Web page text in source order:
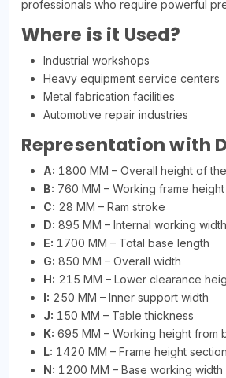
professionals who require powerful
Where is it Used?
Industrial workshops
Heavy equipment service centers
Metal fabrication facilities
Automotive repair industries
Representation with
A: 1800 MM – Overall height of
B: 760 MM – Working frame height
C: 28 MM – Ram stroke
D: 895 MM – Internal working width
E: 1700 MM – Total base length
G: 850 MM – Overall width
H: 215 MM – Lower clearance
I: 250 MM – Inner support width
J: 150 MM – Table thickness
K: 695 MM – Working height from
L: 1420 MM – Frame height section
N: 1200 MM – Base working width